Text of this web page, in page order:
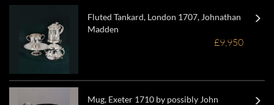
Fluted Tankard, London 1707, Johnathan
Madden
£9,950
Mug, Exeter 1710 by possibly John